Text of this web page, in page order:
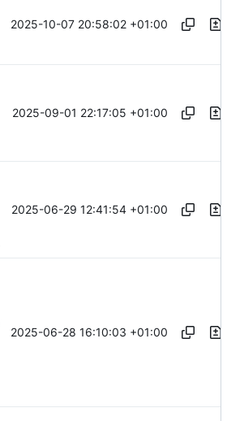
2025-10-07 20:58:02 +01:00
2025-09-01 22:17:05 +01:00
2025-06-29 12:41:54 +01:00
2025-06-28 16:10:03 +01:00